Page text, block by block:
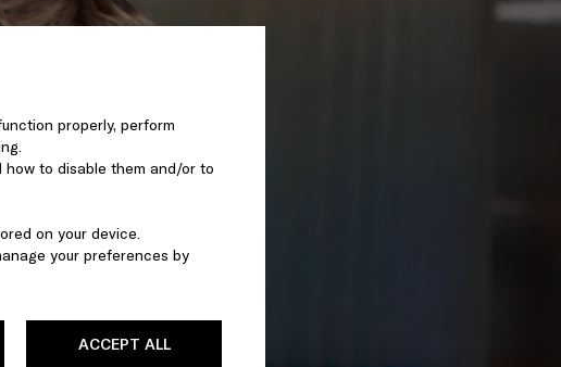
properly, perform
to disable them and/or to
on your device.
your preferences by
ACCEPT ALL